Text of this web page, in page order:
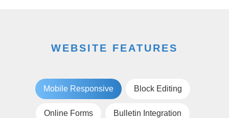
WEBSITE FEATURES
Mobile Responsive Block Editing
Online Forms Bulletin Integration